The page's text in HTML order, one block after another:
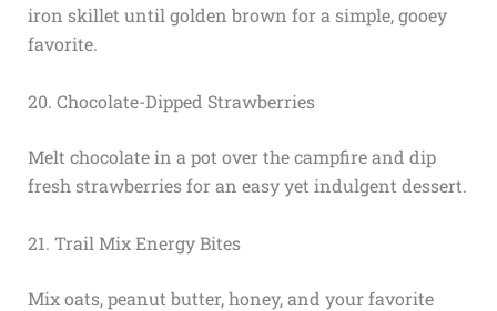
iron skillet until golden brown for a simple, gooey
favorite.
20. Chocolate-Dipped Strawberries
Melt chocolate in a pot over the campfire and dip
fresh strawberries for an easy yet indulgent dessert.
21. Trail Mix Energy Bites
Mix oats, peanut butter, honey, and your favorite